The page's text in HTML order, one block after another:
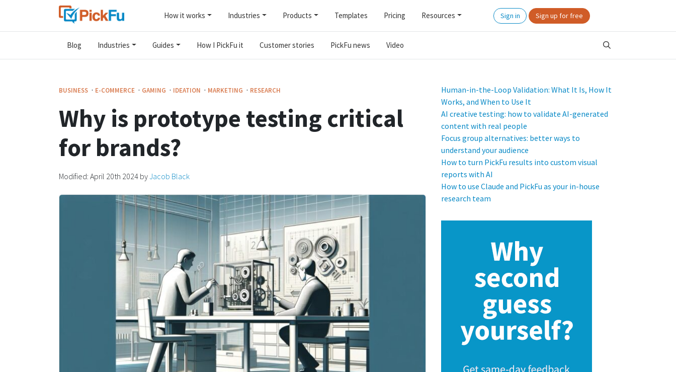
How it works Industries Products Templates Pricing Resources Sign in Sign up for free
Blog Industries Guides How I PickFu it Customer stories PickFu news Video
BUSINESS · E-COMMERCE · GAMING · IDEATION · MARKETING · RESEARCH
Why is prototype testing critical
for brands?
Modified: April 20th 2024 byJacob Black
Human-in-the-Loop Validation: What It Is, How It
Works, and When to Use It
AI creative testing: how to validate AI-generated
content with real people
Focus group alternatives: better ways to
understand your audience
How to turn PickFu results into custom visual
reports with AI
How to use Claude and PickFu as your in-house
research team